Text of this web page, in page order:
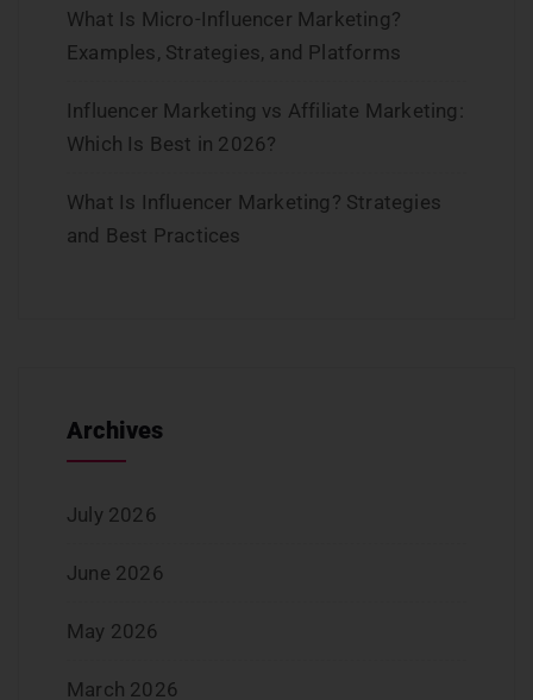
What Is Micro-Influencer Marketing?
Examples, Strategies, and Platforms
Influencer Marketing vs Affiliate Marketing:
Which Is Best in 2026?
What Is Influencer Marketing? Strategies
and Best Practices
Archives
July 2026
June 2026
May 2026
March 2026